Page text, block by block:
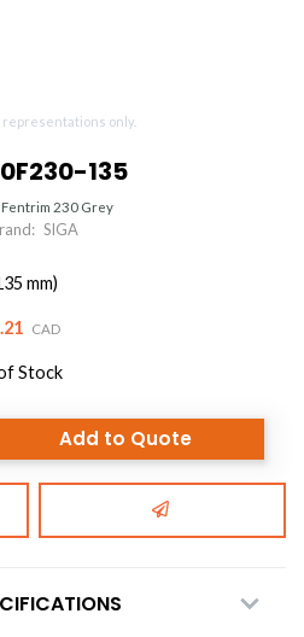
representations only.
135
Fentrim 230 Grey
SIGA
mm)
CAD
Stock
Add to Quote